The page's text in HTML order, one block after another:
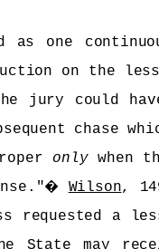
one
on the
jury could
chase
onlywhen
� Wilson,
requested a
State may